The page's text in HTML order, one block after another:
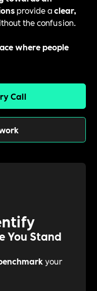
provide aclear,
the confusion.
where people
Call
You Stand
your